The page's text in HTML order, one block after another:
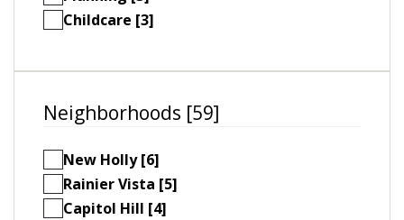
Childcare [3]
Neighborhoods [59]
New Holly [6]
Rainier Vista [5]
Capitol Hill [4]